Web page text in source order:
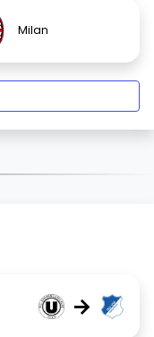
Milan
→